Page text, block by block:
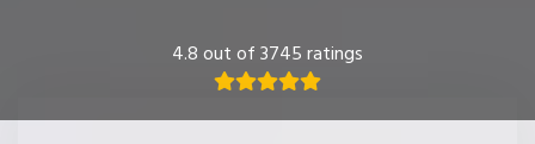
4.8 out of 3745 ratings